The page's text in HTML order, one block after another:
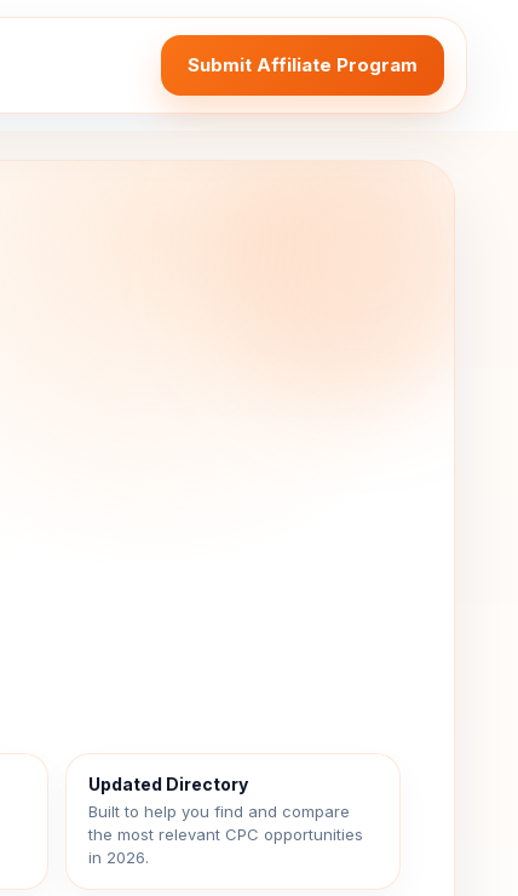
Submit Affiliate Program
Updated Directory
Built to help you find and compare
the most relevant CPC opportunities
in 2026.